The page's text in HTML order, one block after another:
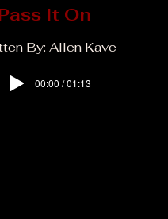
It On
By: Allen Kave
00:00 / 01:13